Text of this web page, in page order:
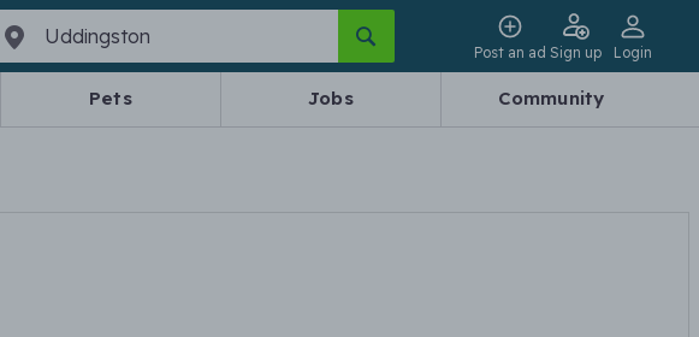
Post an ad Sign up Login
Pets Jobs Community